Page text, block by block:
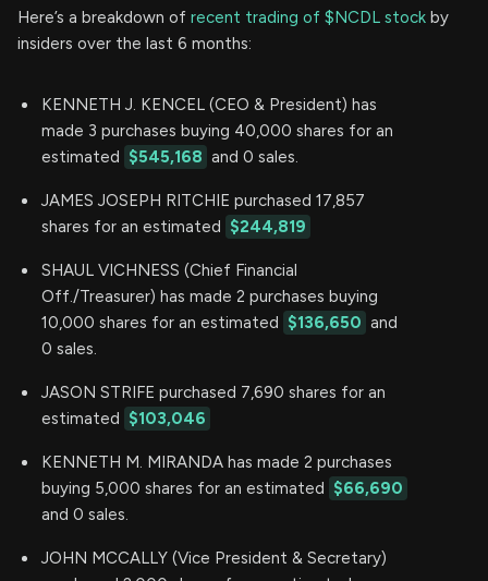
Here’s a breakdown of recent trading of $NCDL stock by
insiders over the last 6 months:
KENNETH J. KENCEL (CEO & President) has
made 3 purchases buying 40,000 shares for an
estimated $545,168 and 0 sales.
JAMES JOSEPH RITCHIE purchased 17,857
shares for an estimated $244,819
SHAUL VICHNESS (Chief Financial
Off./Treasurer) has made 2 purchases buying
10,000 shares for an estimated $136,650 and
0 sales.
JASON STRIFE purchased 7,690 shares for an
estimated $103,046
KENNETH M. MIRANDA has made 2 purchases
buying 5,000 shares for an estimated $66,690
and 0 sales.
JOHN MCCALLY (Vice President & Secretary)